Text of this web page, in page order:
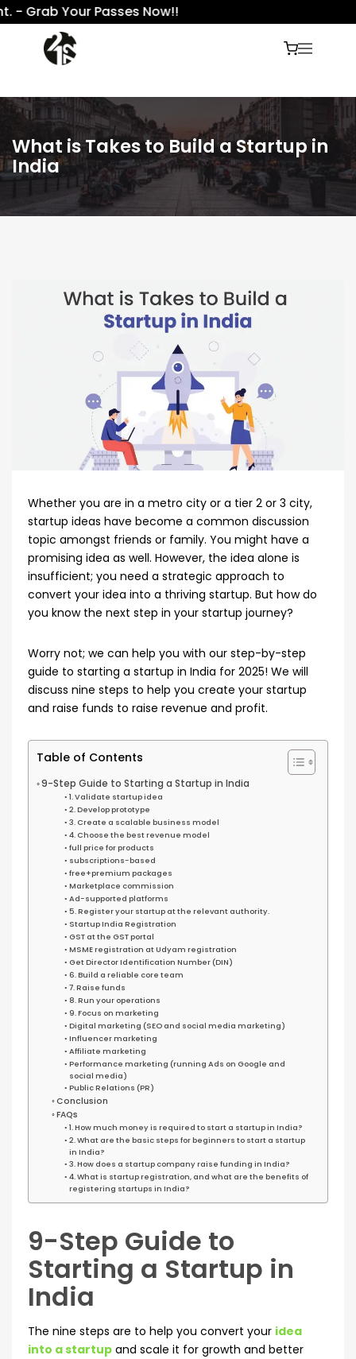
Your Passes Now!!
What is Takes to Build a Startup in
India
Whether you are in a metro city or a tier 2 or 3 city,
startup ideas have become a common discussion
topic amongst friends or family. You might have a
promising idea as well. However, the idea alone is
insufficient; you need a strategic approach to
convert your idea into a thriving startup. But how do
you know the next step in your startup journey?
Worry not; we can help you with our step-by-step
guide to starting a startup in India for 2025! We will
discuss nine steps to help you create your startup
and raise funds to raise revenue and profit.
Table of Contents
9-Step Guide to Starting a Startup in India
1. Validate startup idea
2. Develop prototype
3. Create a scalable business model
4. Choose the best revenue model
full price for products
subscriptions-based
free+premium packages
Marketplace commission
Ad-supported platforms
5. Register your startup at the relevant authority.
Startup India Registration
GST at the GST portal
MSME registration at Udyam registration
Get Director Identification Number (DIN)
6. Build a reliable core team
7. Raise funds
8. Run your operations
9. Focus on marketing
Digital marketing (SEO and social media marketing)
Influencer marketing
Affiliate marketing
Performance marketing (running Ads on Google and
social media)
Public Relations (PR)
Conclusion
FAQs
1. How much money is required to start a startup in India?
2. What are the basic steps for beginners to start a startup
in India?
3. How does a startup company raise funding in India?
4. What is startup registration, and what are the benefits of
registering startups in India?
9-Step Guide to
Starting a Startup in
India
The nine steps are to help you convert your idea
into a startup and scale it for growth and better